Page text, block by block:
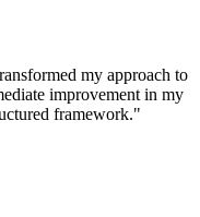
my approach to
improvement in my
framework."